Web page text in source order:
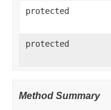
protected
protected
Method Summary